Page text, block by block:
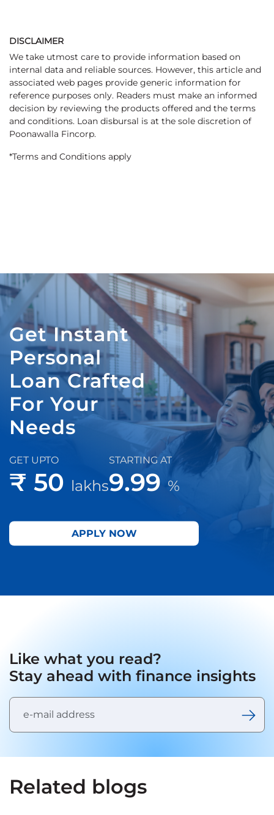
DISCLAIMER
We take utmost care to provide information based on
internal data and reliable sources. However, this article and
associated web pages provide generic information for
reference purposes only. Readers must make an informed
decision by reviewing the products offered and the terms
and conditions. Loan disbursal is at the sole discretion of
Poonawalla Fincorp.
*Terms and Conditions apply
Get Instant
Personal
Loan Crafted
For Your
Needs
GET UPTO
₹ 50 lakhs
STARTING AT
9.99 %
APPLY NOW
Like what you read?
Stay ahead with finance insights
Related blogs